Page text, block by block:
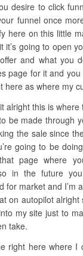
desire to click
funnel once
here on this little
it’s going to open
and what you
page for it and
here as where my
alright this is where
be made through
the sale since
going to be
page where
in the future
for market and I’m
on autopilot alright
my site just to
take.
right here where I